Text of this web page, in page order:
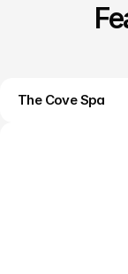
The Cove Spa
Web design